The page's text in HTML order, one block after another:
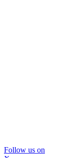
Follow us on